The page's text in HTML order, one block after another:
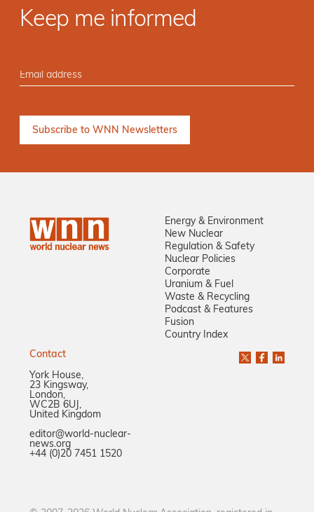
Keep me informed
Energy & Environment
New Nuclear
Regulation & Safety
Nuclear Policies
Corporate
Uranium & Fuel
Waste & Recycling
Podcast & Features
Fusion
Country Index
Contact
York House,
23 Kingsway,
London,
WC2B 6UJ,
United Kingdom
editor@world-nuclear-
news.org
+44 (0)20 7451 1520